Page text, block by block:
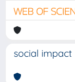
social impact